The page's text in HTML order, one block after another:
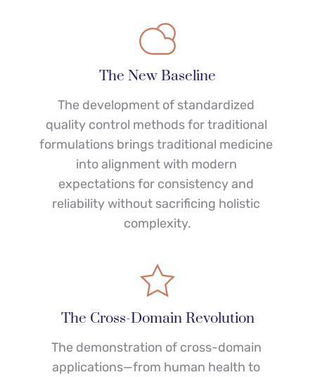
The New Baseline
The development of standardized
quality control methods for traditional
formulations brings traditional medicine
into alignment with modern
expectations for consistency and
reliability without sacrificing holistic
complexity.
The Cross-Domain Revolution
The demonstration of cross-domain
applications—from human health to